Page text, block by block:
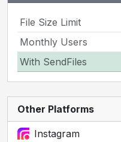
File Size Limit
Monthly Users
With SendFiles
Other Platforms
Instagram